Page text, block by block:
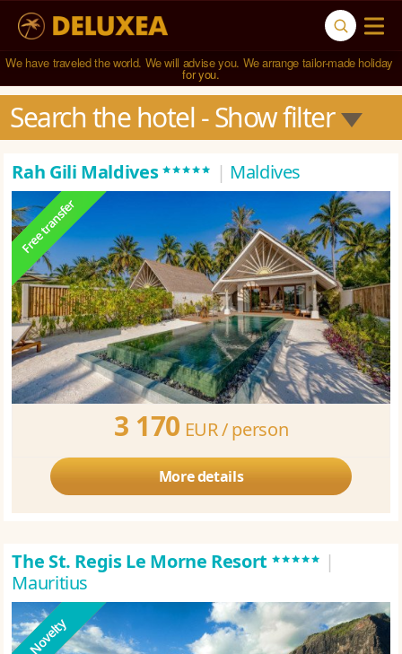
We have traveled the world. We will advise you. We arrange tailor-made holiday
for you.
Search the hotel - Show filter
Rah Gili Maldives***** | Maldives
3 170 EUR /person
More details
The St. Regis Le Morne Resort ***** |
Mauritius